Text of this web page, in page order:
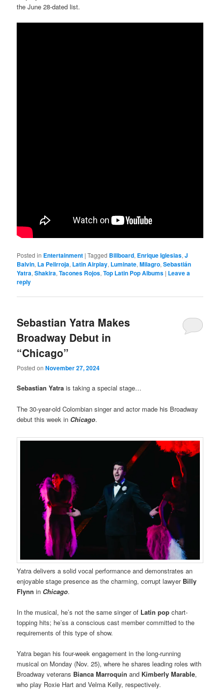
the June 28-dated list.
Posted in Entertainment |Tagged Billboard, Enrique Iglesias,J
Balvin, La Pelirroja, Latin Airplay, Luminate,Milagro,Sebastián
Yatra,Shakira,Tacones Rojos,Top Latin Pop Albums | Leave a
reply
Sebastian Yatra Makes
Broadway Debut in
“Chicago”
Posted onNovember 27, 2024
Sebastian Yatra is taking a special stage…
The 30-year-old Colombian singer and actor made his Broadway
debut this week in Chicago.
Yatra delivers a solid vocal performance and demonstrates an
enjoyable stage presence as the charming, corrupt lawyer Billy
Flynn in Chicago.
In the musical, he’s not the same singer of Latin pop chart-
topping hits; he’ss a conscious cast member committed to the
requirements of this type of show.
Yatra began his four-week engagement in the long-running
musical on Monday (Nov. 25), where he shares leading roles with
Broadway veterans Bianca Marroquín and Kimberly Marable,
who play Roxie Hart and Velma Kelly, respectively.